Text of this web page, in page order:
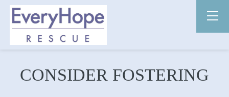
CONSIDER FOSTERING